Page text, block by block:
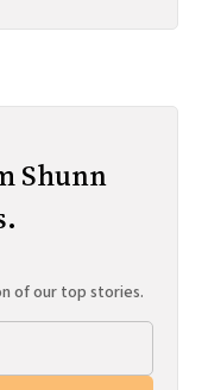
Shunn
of our top stories.